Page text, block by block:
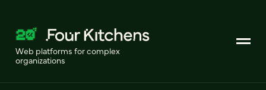
Web platforms for complex
organizations